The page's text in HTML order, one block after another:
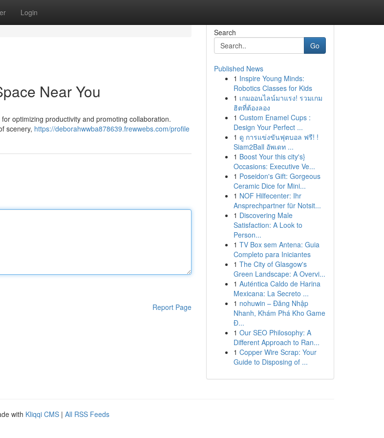
Login
Near You
optimizing productivity and promoting collaboration.
scenery, https://deborahwwba878639.frewwebs.com/profile
Report Page
Search
Go
Published News
1 Inspire Young Minds:
Robotics Classes for Kids
1 เกมออนไลน์มาแรง! รวมเกม
ฮิตที่ต้องลอง
1 Custom Enamel Cups :
Design Your Perfect ...
1 ดู การแข่งขันฟุตบอล ฟรี! !
Siam2Ball อัพเดท ...
1 Boost Your this city's}
Occasions: Executive Ve...
1 Poseidon's Gift: Gorgeous
Ceramic Dice for Mini...
1 NOF Hilfecenter: Ihr
Ansprechpartner für Notsit...
1 Discovering Male
Satisfaction: A Look to
Person...
1 TV Box sem Antena: Guia
Completo para Iniciantes
1 The City of Glasgow's
Green Landscape: A Overvi...
1 Auténtica Caldo de Harina
Mexicana: La Secreto ...
1 nohuwin – Đăng Nhập
Nhanh, Khám Phá Kho Game
Đ...
1 Our SEO Philosophy: A
Different Approach to Ran...
1 Copper Wire Scrap: Your
Guide to Disposing of ...
with Kliqqi CMS | All RSS Feeds